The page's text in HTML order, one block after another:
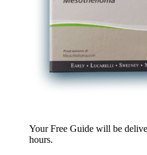
Your Free Guide will be
hours.